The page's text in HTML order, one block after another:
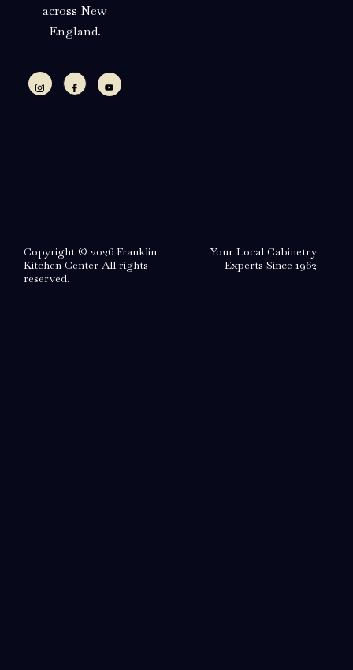
across New
England.
Copyright © 2026 Franklin
Kitchen Center All rights
reserved.
Your Local Cabinetry
Experts Since 1962